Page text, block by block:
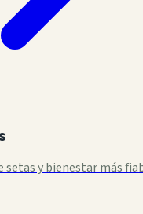
setas y bienestar más